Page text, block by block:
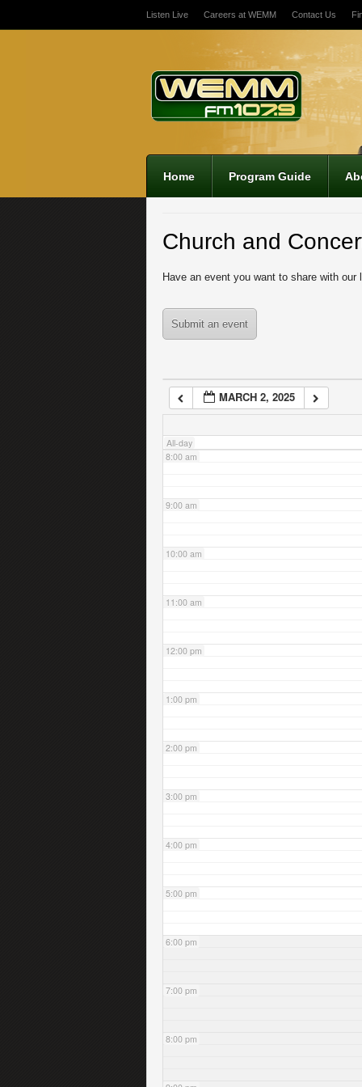
Listen Live Careers at WEMM Contact Us
Home Program Guide
Church and
Have an event you want to share with our
Submit an event
MARCH 2, 2025
All-day
12:00 am
1:00 am
5:00 am
7:00 am
8:00 am
9:00 am
10:00 am
11:00 am
12:00 pm
1:00 pm
2:00 pm
3:00 pm
4:00 pm
5:00 pm
6:00 pm
7:00 pm
8:00 pm